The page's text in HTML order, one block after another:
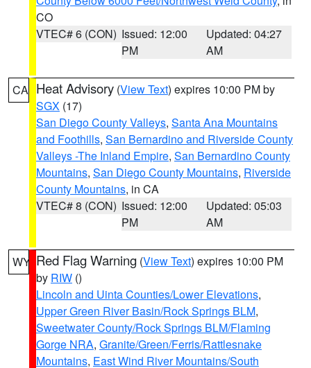
CO
VTEC# 6 (CON) Issued: 12:00
PM
Updated: 04:27
AM
CA Heat Advisory (View Text) expires 10:00 PM by
SGX (17)
San Diego County Valleys, Santa Ana Mountains
and Foothills, San Bernardino and Riverside County
Valleys -The Inland Empire, San Bernardino County
Mountains, San Diego County Mountains, Riverside
County Mountains, in CA
VTEC# 8 (CON) Issued: 12:00
PM
Updated: 05:03
AM
WY Red Flag Warning (View Text) expires 10:00 PM
by RIW ()
Lincoln and Uinta Counties/Lower Elevations,
Upper Green River Basin/Rock Springs BLM,
Sweetwater County/Rock Springs BLM/Flaming
Gorge NRA, Granite/Green/Ferris/Rattlesnake
Mountains, East Wind River Mountains/South